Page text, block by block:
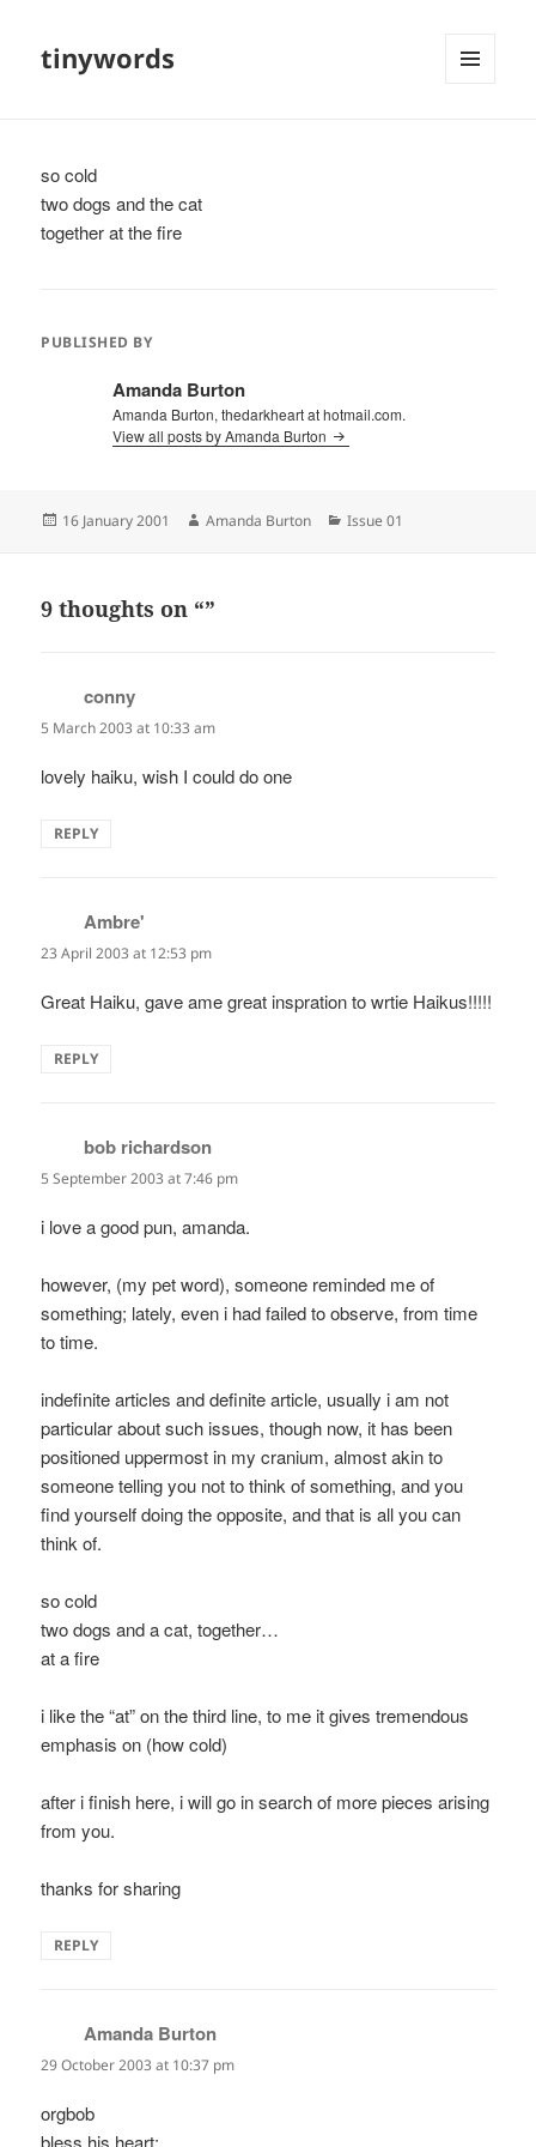
tinywords
so cold
two dogs and the cat
together at the fire
PUBLISHED BY
Amanda Burton
Amanda Burton, thedarkheart at hotmail.com.
View all posts by Amanda Burton
Posted
16 January 2001 Author
Amanda Burton Categories
Issue 01
9 thoughts on “”
conny
5 March 2003 at 10:33 am
lovely haiku, wish I could do one
REPLY
Ambre'
23 April 2003 at 12:53 pm
Great Haiku, gave ame great inspration to wrtie Haikus!!!!!
REPLY
bob richardson
5 September 2003 at 7:46 pm
i love a good pun, amanda.
however, (my pet word), someone reminded me of
something; lately, even i had failed to observe, from time
to time.
indefinite articles and definite article, usually i am not
particular about such issues, though now, it has been
positioned uppermost in my cranium, almost akin to
someone telling you not to think of something, and you
find yourself doing the opposite, and that is all you can
think of.
so cold
two dogs and a cat, together…
at a fire
i like the “at” on the third line, to me it gives tremendous
emphasis on (how cold)
after i finish here, i will go in search of more pieces arising
from you.
thanks for sharing
REPLY
Amanda Burton
29 October 2003 at 10:37 pm
orgbob